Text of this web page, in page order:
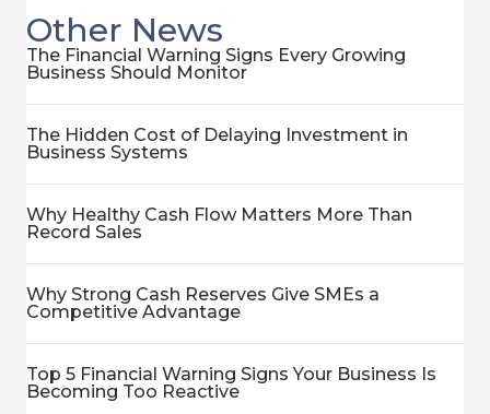
Other News
The Financial Warning Signs Every Growing
Business Should Monitor
The Hidden Cost of Delaying Investment in
Business Systems
Why Healthy Cash Flow Matters More Than
Record Sales
Why Strong Cash Reserves Give SMEs a
Competitive Advantage
Top 5 Financial Warning Signs Your Business Is
Becoming Too Reactive